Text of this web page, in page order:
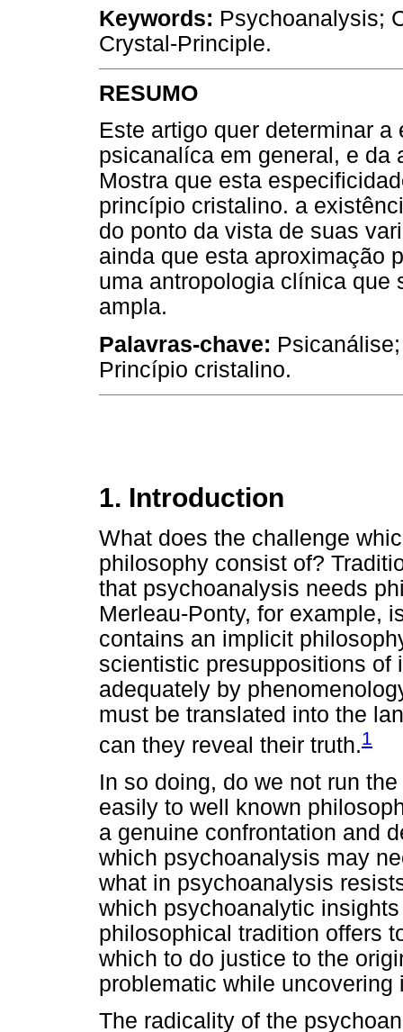
Keywords: Psychoanalysis;
Crystal-Principle.
RESUMO
Este artigo quer determinar
psicanalíca em general, e da
Mostra que esta
princípio cristalino. a
do ponto da vista de suas
ainda que esta aproximação
uma antropologia clínica que
ampla.
Palavras-chave:
Princípio cristalino.
1. Introduction
What does the challenge
philosophy consist of?
that psychoanalysis needs
Merleau-Ponty, for example,
contains an implicit
scientistic presuppositions of
adequately by
must be translated into the
can they reveal their truth.1
In so doing, do we not run
easily to well known
a genuine confrontation and
which psychoanalysis may
what in psychoanalysis
which psychoanalytic
philosophical tradition offers
which to do justice to the
problematic while
The radicality of the